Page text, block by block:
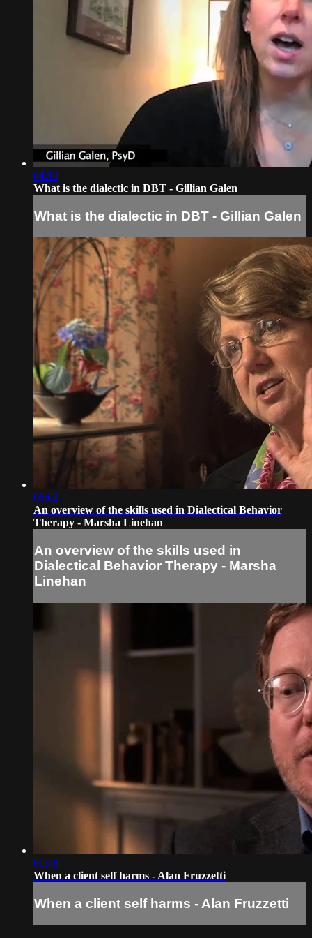
04:10
What is the dialectic in DBT - Gillian Galen
What is the dialectic in DBT - Gillian Galen
06:02
An overview of the skills used in Dialectical Behavior
Therapy - Marsha Linehan
An overview of the skills used in
Dialectical Behavior Therapy - Marsha
Linehan
01:48
When a client self harms - Alan Fruzzetti
When a client self harms - Alan Fruzzetti